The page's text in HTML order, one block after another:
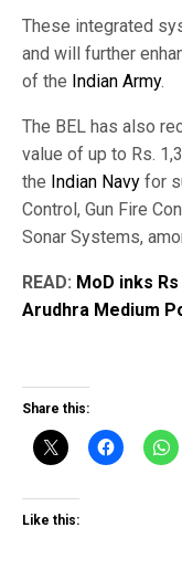
These integrated
and will further
of the Indian Army.
The BEL has also
value of up to Rs.
the Indian Navy for
Control, Gun Fire
Sonar Systems,
READ: MoD inks
Arudhra Medium
Share this:
Like this: